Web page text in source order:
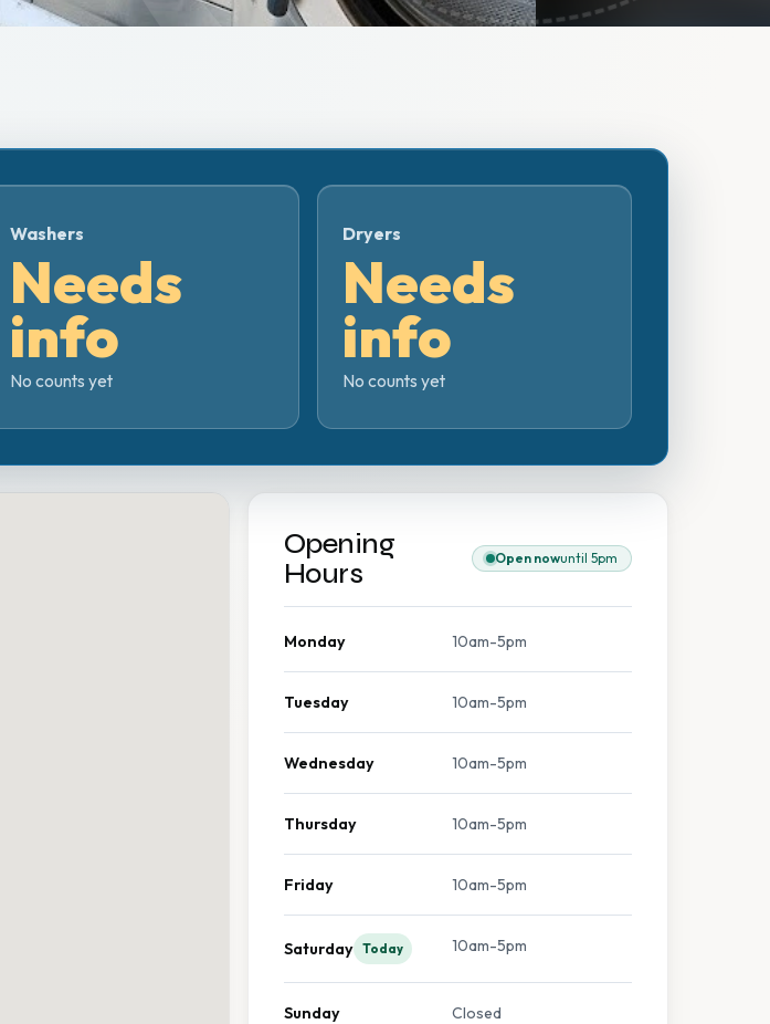
Washers
Needs
info
No counts yet
Dryers
Needs
info
No counts yet
Opening
Hours
Open nowuntil 5pm
Monday 10am-5pm
Tuesday 10am-5pm
Wednesday 10am-5pm
Thursday 10am-5pm
Friday 10am-5pm
Saturday Today 10am-5pm
Sunday Closed